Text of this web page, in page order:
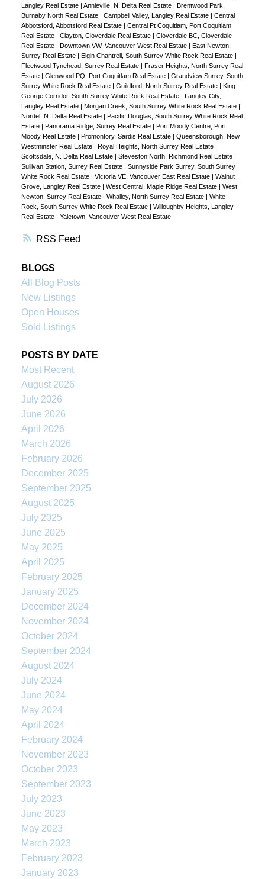
RSS
Langley Real Estate | Annieville, N. Delta Real Estate | Brentwood Park,
Burnaby North Real Estate | Campbell Valley, Langley Real Estate | Central
Abbotsford, Abbotsford Real Estate | Central Pt Coquitlam, Port Coquitlam
Real Estate | Clayton, Cloverdale Real Estate | Cloverdale BC, Cloverdale
Real Estate | Downtown VW, Vancouver West Real Estate | East Newton,
Surrey Real Estate | Elgin Chantrell, South Surrey White Rock Real Estate |
Fleetwood Tynehead, Surrey Real Estate | Fraser Heights, North Surrey Real
Estate | Glenwood PQ, Port Coquitlam Real Estate | Grandview Surrey, South
Surrey White Rock Real Estate | Guildford, North Surrey Real Estate | King
George Corridor, South Surrey White Rock Real Estate | Langley City,
Langley Real Estate | Morgan Creek, South Surrey White Rock Real Estate |
Nordel, N. Delta Real Estate | Pacific Douglas, South Surrey White Rock Real
Estate | Panorama Ridge, Surrey Real Estate | Port Moody Centre, Port
Moody Real Estate | Promontory, Sardis Real Estate | Queensborough, New
Westminster Real Estate | Royal Heights, North Surrey Real Estate |
Scottsdale, N. Delta Real Estate | Steveston North, Richmond Real Estate |
Sullivan Station, Surrey Real Estate | Sunnyside Park Surrey, South Surrey
White Rock Real Estate | Victoria VE, Vancouver East Real Estate | Walnut
Grove, Langley Real Estate | West Central, Maple Ridge Real Estate | West
Newton, Surrey Real Estate | Whalley, North Surrey Real Estate | White
Rock, South Surrey White Rock Real Estate | Willoughby Heights, Langley
Real Estate | Yaletown, Vancouver West Real Estate
BLOGS
All Blog Posts
New Listings
Open Houses
Sold Listings
POSTS BY DATE
Most Recent
August 2026
July 2026
June 2026
April 2026
March 2026
February 2026
December 2025
September 2025
August 2025
July 2025
June 2025
May 2025
April 2025
February 2025
January 2025
December 2024
November 2024
October 2024
September 2024
August 2024
July 2024
June 2024
May 2024
April 2024
February 2024
November 2023
October 2023
September 2023
July 2023
June 2023
May 2023
March 2023
February 2023
January 2023